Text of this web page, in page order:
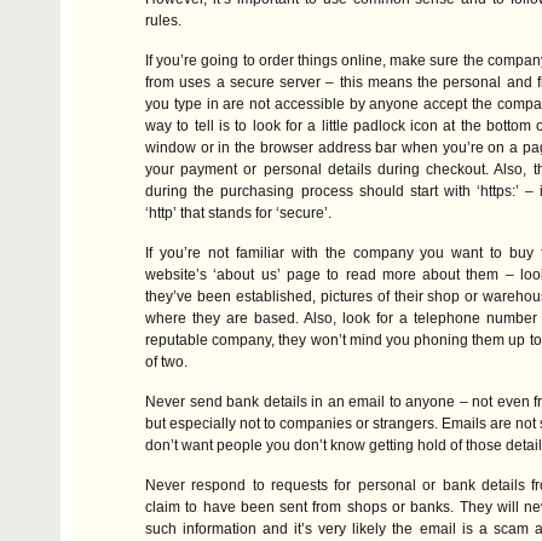
rules.
If you’re going to order things online, make sure the
from uses a secure server – this means the personal and
you type in are not accessible by anyone accept the
way to tell is to look for a little padlock icon at the bottom
window or in the browser address bar when you’re on a
your payment or personal details during checkout. Also,
during the purchasing process should start with ‘https:’ –
‘http’ that stands for ‘secure’.
If you’re not familiar with the company you want to buy
website’s ‘about us’ page to read more about them –
they’ve been established, pictures of their shop or
where they are based. Also, look for a telephone
reputable company, they won’t mind you phoning them up
of two.
Never send bank details in an email to anyone – not even
but especially not to companies or strangers. Emails are not
don’t want people you don’t know getting hold of those
Never respond to requests for personal or bank details
claim to have been sent from shops or banks. They will
such information and it’s very likely the email is a scam